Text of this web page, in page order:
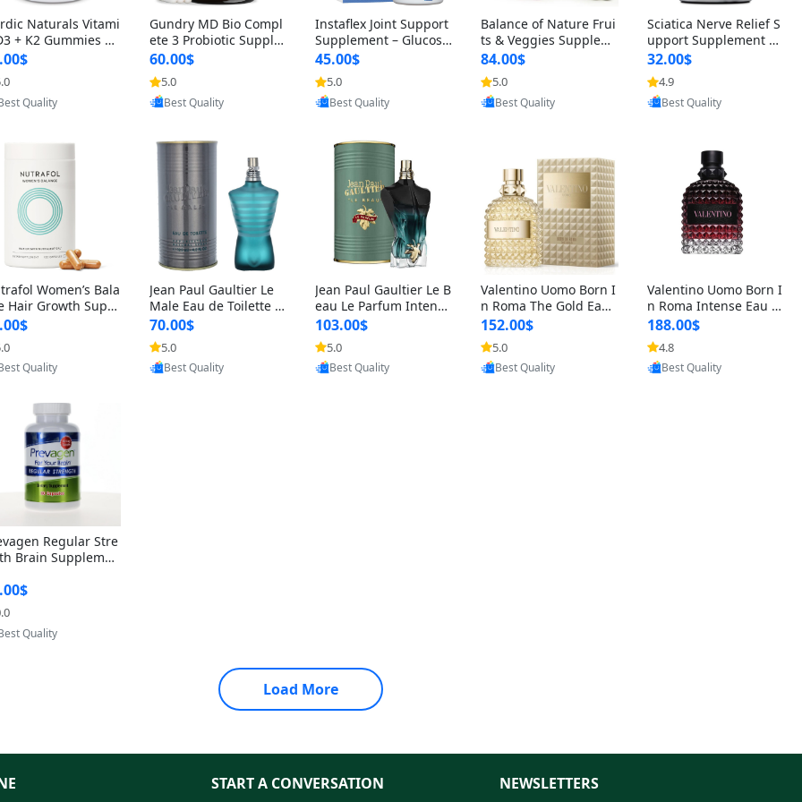
Naturals Vitami
+ K2 Gummies –
IU D3 & 45 mcg K
Flavor
& Muscle Sup
(120 Gummies)
by Yoovic
Quality
Gundry MD Bio Compl
ete 3 Probiotic Supple
ment – 3-in-1 Gut Heal
th, Digestion, Bloating
& Energy Support (30
Day Supply)
60.00$
5.0
Provided by Yoovic
Best Quality
Instaflex Joint Support
Supplement – Glucosa
mine, MSM, Turmeric
& Hyaluronic Acid (90
Capsules) for Men & W
omen
45.00$
5.0
Provided by Yoovic
Best Quality
Balance of Nature Frui
ts & Veggies Supplem
ents – Whole Food Cap
sules for Men, Women
& Kids (90 Fruit + 90 V
eggie Capsules)
84.00$
5.0
Provided by Yoovic
Best Quality
Sciatica Nerve Relief S
upport Supplement –
Natural Formula for B
ack, Hip & Leg Comfort
and Mobility 30 Capsu
les
32.00$
4.9
Provided by Yoovic
Best Quality
Women’s Bala
Hair Growth Suppl
45+ – Thicker
& Scalp Support 1
Supply 120 cap
by Yoovic
Quality
Jean Paul Gaultier Le
Male Eau de Toilette fo
r Men 4.2 oz Spray – Cl
assic Long Lasting
70.00$
5.0
Provided by Yoovic
Best Quality
Jean Paul Gaultier Le B
eau Le Parfum Intense
EDP for Men 4.2 oz / 1
25 ml Spray – Long Las
ting Luxury Cologne
103.00$
5.0
Provided by Yoovic
Best Quality
Valentino Uomo Born I
n Roma The Gold Eau
de Toilette for Men 3.4
oz / 100 ml Spray – Lux
ury Cologne USA
152.00$
5.0
Provided by Yoovic
Best Quality
Valentino Uomo Born I
n Roma Intense Eau d
e Parfum for Men 3.4
oz – Long Lasting Luxu
ry Cologne
188.00$
4.8
Provided by Yoovic
Best Quality
Regular Stre
Brain Supplemen
10mg + Vitami
USA
by Yoovic
Quality
Load More
START A CONVERSATION
NEWSLETTERS